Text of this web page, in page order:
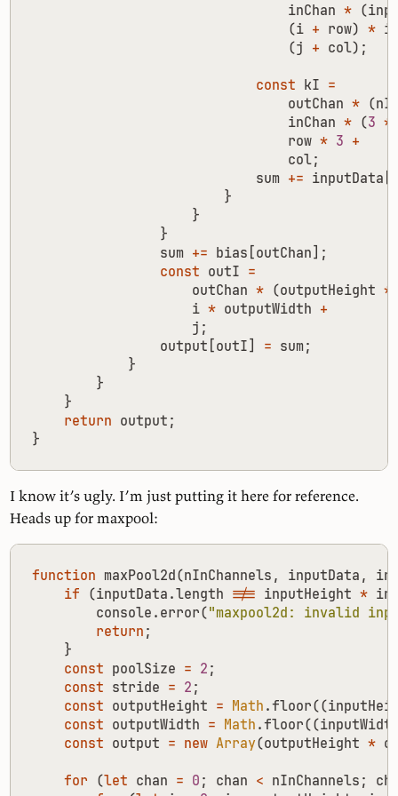
inChan * (
(i + row) *
(j + col);
const kI =
outChan * (
inChan * (3 *
row * 3 +
col;
sum += inputData
}
}
}
sum += bias [outChan];
const outI =
outChan * (outputHeight *
i * outputWidth +
j ;
output [outI] = sum;
}
}
}
return output ;
}
I know it’s ugly. I’m just putting it here for reference.
Heads up for maxpool:
function maxPool2d(nInChannels , inputData ,
if
(inputData .length !== inputHeight *
console . error("maxpool2d: invalid
return ;
}
const poolSize = 2 ;
const stride = 2 ;
const outputHeight = Math .floor((
const outputWidth = Math .floor((
const output = new Array(outputHeight *
for (let chan = 0 ; chan < nInChannels ;